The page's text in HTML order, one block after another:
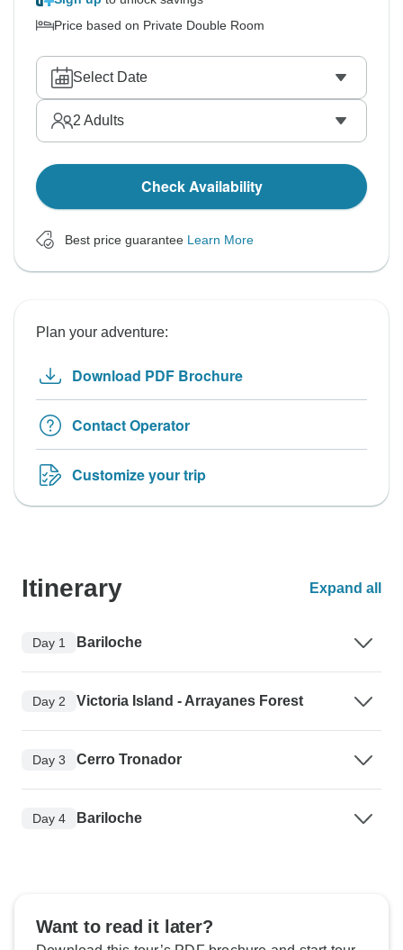
Price based on Private Double Room
Select Date
2 Adults
Check Availability
Best price guarantee Learn More
Plan your adventure:
Download PDF Brochure
Contact Operator
Customize your trip
Itinerary Expand all
Day 1 Bariloche
Day 2 Victoria Island - Arrayanes Forest
Day 3 Cerro Tronador
Day 4 Bariloche
Want to read it later?